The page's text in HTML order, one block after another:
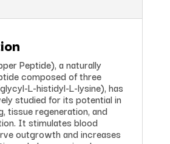
Peptide), a naturally
composed of three
L-histidyl-L-lysine), has
studied for its potential in
tissue regeneration, and
It stimulates blood
outgrowth and increases